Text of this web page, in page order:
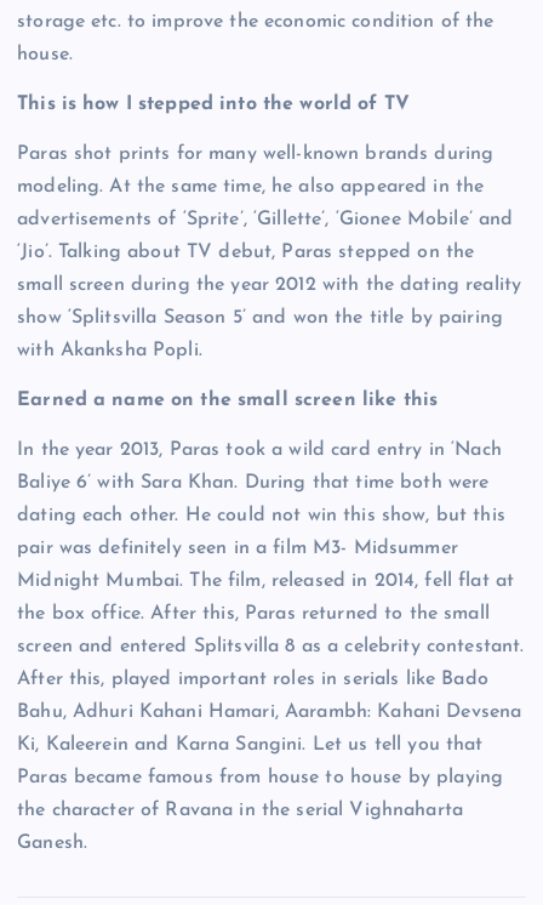
storage etc. to improve the economic condition of the
house.
This is how I stepped into the world of TV
Paras shot prints for many well-known brands during
modeling. At the same time, he also appeared in the
advertisements of ‘Sprite’, ‘Gillette’, ‘Gionee Mobile’ and
‘Jio’. Talking about TV debut, Paras stepped on the
small screen during the year 2012 with the dating reality
show ‘Splitsvilla Season 5’ and won the title by pairing
with Akanksha Popli.
Earned a name on the small screen like this
In the year 2013, Paras took a wild card entry in ‘Nach
Baliye 6’ with Sara Khan. During that time both were
dating each other. He could not win this show, but this
pair was definitely seen in a film M3- Midsummer
Midnight Mumbai. The film, released in 2014, fell flat at
the box office. After this, Paras returned to the small
screen and entered Splitsvilla 8 as a celebrity contestant.
After this, played important roles in serials like Bado
Bahu, Adhuri Kahani Hamari, Aarambh: Kahani Devsena
Ki, Kaleerein and Karna Sangini. Let us tell you that
Paras became famous from house to house by playing
the character of Ravana in the serial Vighnaharta
Ganesh.